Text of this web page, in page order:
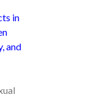
in
and